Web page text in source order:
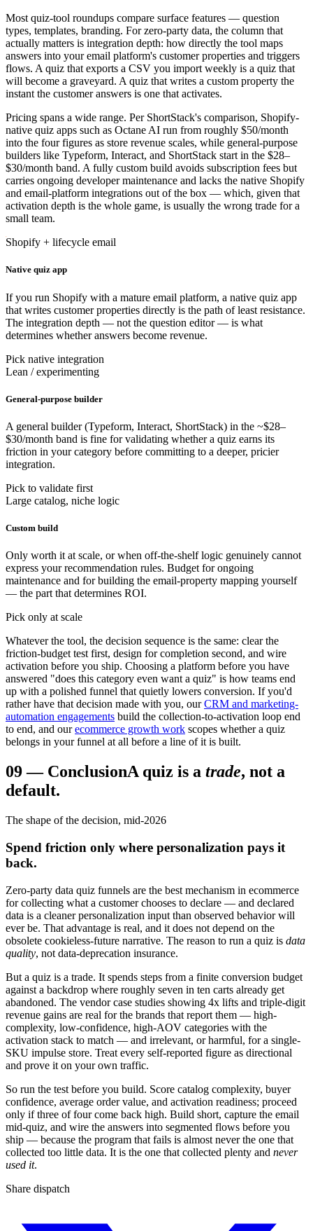
Most quiz-tool roundups compare surface features — question
types, templates, branding. For zero-party data, the column that
actually matters is integration depth: how directly the tool maps
answers into your email platform's customer properties and triggers
flows. A quiz that exports a CSV you import weekly is a quiz that
will become a graveyard. A quiz that writes a custom property the
instant the customer answers is one that activates.
Pricing spans a wide range. Per ShortStack's comparison, Shopify-
native quiz apps such as Octane AI run from roughly $50/month
into the four figures as store revenue scales, while general-purpose
builders like Typeform, Interact, and ShortStack start in the $28–
$30/month band. A fully custom build avoids subscription fees but
carries ongoing developer maintenance and lacks the native Shopify
and email-platform integrations out of the box — which, given that
activation depth is the whole game, is usually the wrong trade for a
small team.
Shopify + lifecycle email
Native quiz app
If you run Shopify with a mature email platform, a native quiz app
that writes customer properties directly is the path of least resistance.
The integration depth — not the question editor — is what
determines whether answers become revenue.
Pick native integration
Lean / experimenting
General-purpose builder
A general builder (Typeform, Interact, ShortStack) in the ~$28–
$30/month band is fine for validating whether a quiz earns its
friction in your category before committing to a deeper, pricier
integration.
Pick to validate first
Large catalog, niche logic
Custom build
Only worth it at scale, or when off-the-shelf logic genuinely cannot
express your recommendation rules. Budget for ongoing
maintenance and for building the email-property mapping yourself
— the part that determines ROI.
Pick only at scale
Whatever the tool, the decision sequence is the same: clear the
friction-budget test first, design for completion second, and wire
activation before you ship. Choosing a platform before you have
answered "does this category even want a quiz" is how teams end
up with a polished funnel that quietly lowers conversion. If you'd
rather have that decision made with you, our CRM and marketing-
automation engagements build the collection-to-activation loop end
to end, and our ecommerce growth work scopes whether a quiz
belongs in your funnel at all before a line of it is built.
09— ConclusionA quiz is a trade, not a
default.
The shape of the decision, mid-2026
Spend friction only where personalization pays it
back.
Zero-party data quiz funnels are the best mechanism in ecommerce
for collecting what a customer chooses to declare — and declared
data is a cleaner personalization input than observed behavior will
ever be. That advantage is real, and it does not depend on the
obsolete cookieless-future narrative. The reason to run a quiz is data
quality, not data-deprecation insurance.
But a quiz is a trade. It spends steps from a finite conversion budget
against a backdrop where roughly seven in ten carts already get
abandoned. The vendor case studies showing 4x lifts and triple-digit
revenue gains are real for the brands that report them — high-
complexity, low-confidence, high-AOV categories with the
activation stack to match — and irrelevant, or harmful, for a single-
SKU impulse store. Treat every self-reported figure as directional
and prove it on your own traffic.
So run the test before you build. Score catalog complexity, buyer
confidence, average order value, and activation readiness; proceed
only if three of four come back high. Build short, capture the email
mid-quiz, and wire the answers into segmented flows before you
ship — because the program that fails is almost never the one that
collected too little data. It is the one that collected plenty and never
used it.
Share dispatch